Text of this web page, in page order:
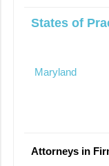
States of
Maryland
Attorneys in